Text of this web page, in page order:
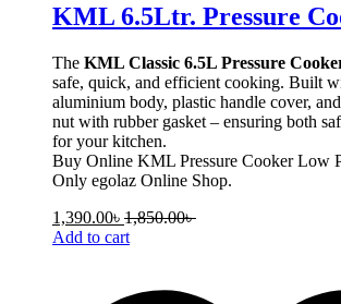
KML 6.5Ltr. Pressure
The KML Classic 6.5L Pressure
safe, quick, and efficient cooking. Built
aluminium body, plastic handle cover,
nut with rubber gasket – ensuring both
for your kitchen.
Buy Online KML Pressure Cooker Low
Only egolaz Online Shop.
1,390.00৳ 1,850.00৳
Add to cart